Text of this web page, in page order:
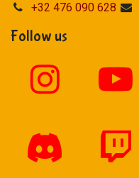
+32 476 090 628
Follow us